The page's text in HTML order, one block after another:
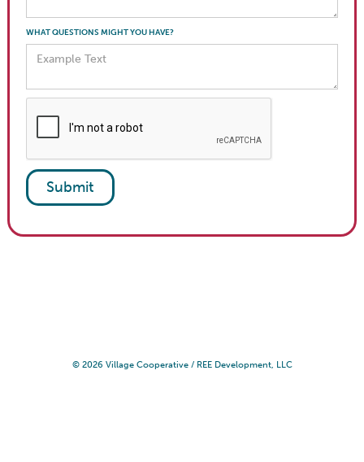
WHAT QUESTIONS MIGHT YOU HAVE?
© 2026 Village Cooperative / REE Development, LLC